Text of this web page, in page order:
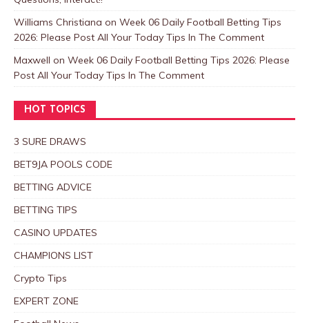
Williams Christiana on Week 06 Daily Football Betting Tips
2026: Please Post All Your Today Tips In The Comment
Maxwell on Week 06 Daily Football Betting Tips 2026: Please
Post All Your Today Tips In The Comment
HOT TOPICS
3 SURE DRAWS
BET9JA POOLS CODE
BETTING ADVICE
BETTING TIPS
CASINO UPDATES
CHAMPIONS LIST
Crypto Tips
EXPERT ZONE